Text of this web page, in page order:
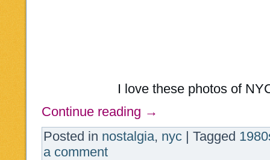
I love these photos of
Continue reading →
Posted in nostalgia, nyc | Tagged
a comment